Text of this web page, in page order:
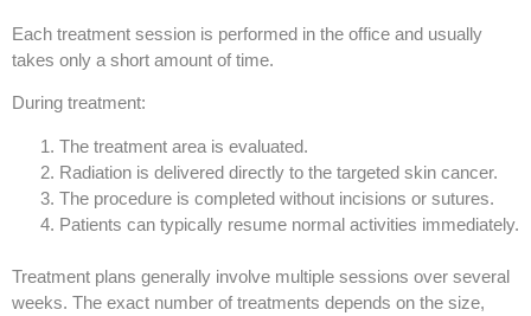
Each treatment session is performed in the office and usually
takes only a short amount of time.
During treatment:
The treatment area is evaluated.
Radiation is delivered directly to the targeted skin cancer.
The procedure is completed without incisions or sutures.
Patients can typically resume normal activities immediately.
Treatment plans generally involve multiple sessions over several
weeks. The exact number of treatments depends on the size,